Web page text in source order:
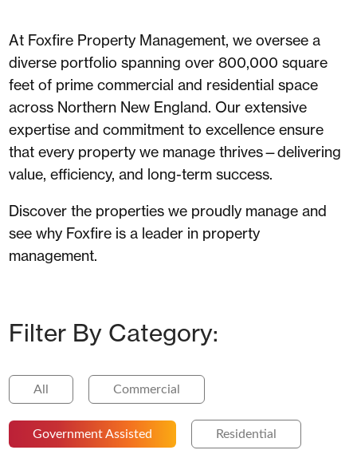
At Foxfire Property Management, we oversee a
diverse portfolio spanning over 800,000 square
feet of prime commercial and residential space
across Northern New England. Our extensive
expertise and commitment to excellence ensure
that every property we manage thrives—delivering
value, efficiency, and long-term success.
Discover the properties we proudly manage and
see why Foxfire is a leader in property
management.
Filter By Category:
All Commercial
Government Assisted Residential